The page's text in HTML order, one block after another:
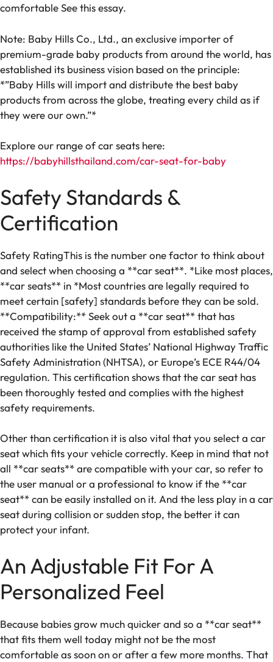
comfortable See this essay.
Note: Baby Hills Co., Ltd., an exclusive importer of
premium-grade baby products from around the world, has
established its business vision based on the principle:
*”Baby Hills will import and distribute the best baby
products from across the globe, treating every child as if
they were our own.”*
Explore our range of car seats here:
https://babyhillsthailand.com/car-seat-for-baby
Safety Standards &
Certification
​Safety RatingThis is the number one factor to think about
and select when choosing a **car seat**. *Like most places,
**car seats** in *Most countries are legally required to
meet certain [safety] standards before they can be sold.
**Compatibility:** Seek out a **car seat** that has
received the stamp of approval from established safety
authorities like the United States’ National Highway Traffic
Safety Administration (NHTSA), or Europe’s ECE R44/04
regulation. This certification shows that the car seat has
been thoroughly tested and complies with the highest
safety requirements.
Other than certification it is also vital that you select a car
seat which fits your vehicle correctly. Keep in mind that not
all **car seats** are compatible with your car, so refer to
the user manual or a professional to know if the **car
seat** can be easily installed on it. And the less play in a car
seat during collision or sudden stop, the better it can
protect your infant.
An Adjustable Fit For A
Personalized Feel
Because babies grow much quicker and so a **car seat**
that fits them well today might not be the most
comfortable as soon on or after a few more months. That